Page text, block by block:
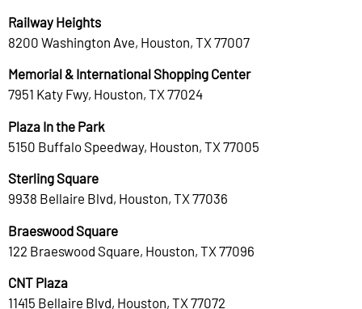
Railway Heights
8200 Washington Ave, Houston, TX 77007
Memorial & International Shopping Center
7951 Katy Fwy, Houston, TX 77024
Plaza In the Park
5150 Buffalo Speedway, Houston, TX 77005
Sterling Square
9938 Bellaire Blvd, Houston, TX 77036
Braeswood Square
122 Braeswood Square, Houston, TX 77096
CNT Plaza
11415 Bellaire Blvd, Houston, TX 77072